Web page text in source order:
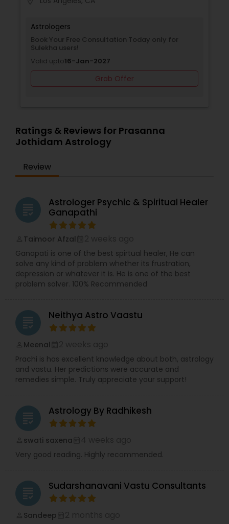
accessible to people across different locations.
seeking guidance, his astrological expertise can
provide the clarity you need.
Astrologers
Book Your Free Consultation Today only for
Sulekha users!
Valid upto16-Jan-2027
Grab Offer
Ratings & Reviews for Prasanna
Jothidam Astrology
Review
grading
Astrologer Psychic & Spiritual Healer
Ganapathi
Taimoor Afzal
Ganapati is one of the best spirtual healer, He can
solve any kind of problem whether its frustration,
depression or whatever it is. He is one of the best
problem solver. 100% Recommended
grading Neithya Astro Vaastu
Meenal
Prachi is has excellent knowledge about both, astrology
and vastu. Her predictions were accurate and
remedies simple. Truly appreciate your support!
grading Astrology By Radhikesh
swati saxena
Very good reading. Highly recommended.
grading Sudarshanavani Vastu Consultants
Sandeep